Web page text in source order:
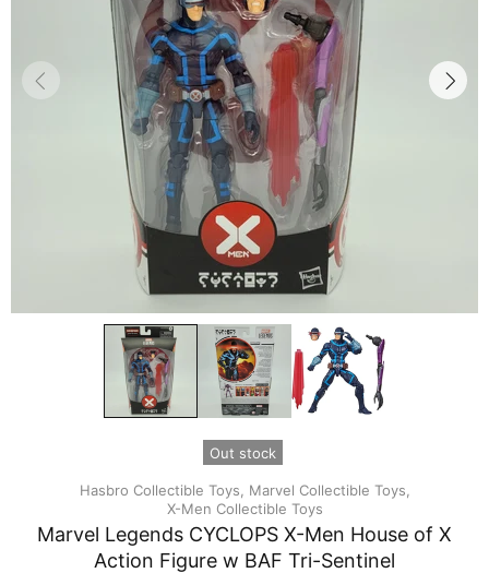
Out stock
Hasbro Collectible Toys,
Marvel Collectible Toys,
X-Men Collectible Toys
Marvel Legends CYCLOPS X-Men House of X
Action Figure w BAF Tri-Sentinel